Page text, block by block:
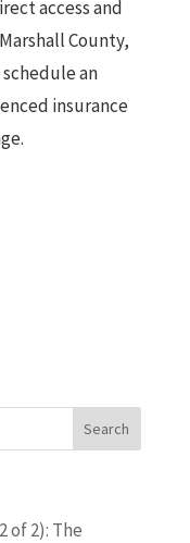
access and
County,
schedule an
insurance
of 2): The